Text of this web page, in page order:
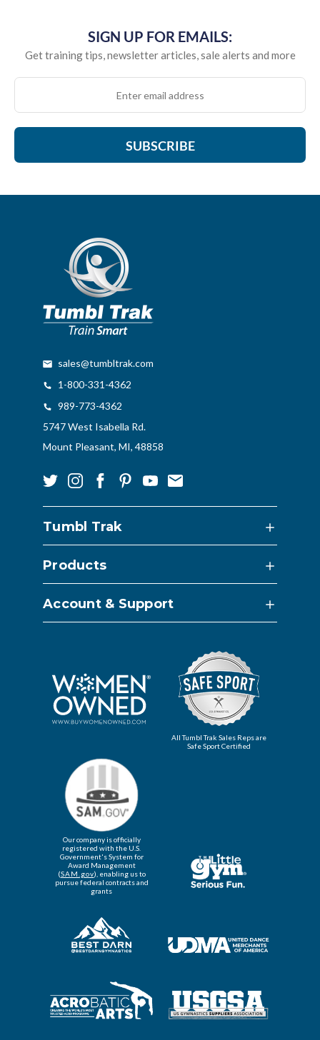
SIGN UP FOR EMAILS:
Get training tips, newsletter articles, sale alerts and more
SUBSCRIBE
sales@tumbltrak.com
1-800-331-4362
989-773-4362
5747 West Isabella Rd.
Mount Pleasant, MI, 48858
Tumbl Trak
Products
Account & Support
All Tumbl Trak Sales Reps are
Safe Sport Certified
Our company is officially
registered with the U.S.
Government's System for
Award Management
(SAM.gov), enabling us to
pursue federal contracts and
grants